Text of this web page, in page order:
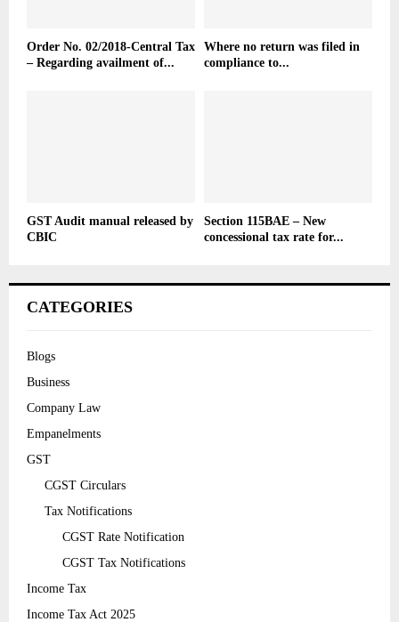
Order No. 02/2018-Central Tax
– Regarding availment of...
Where no return was filed in
compliance to...
GST Audit manual released by
CBIC
Section 115BAE – New
concessional tax rate for...
CATEGORIES
Blogs
Business
Company Law
Empanelments
GST
CGST Circulars
Tax Notifications
CGST Rate Notification
CGST Tax Notifications
Income Tax
Income Tax Act 2025